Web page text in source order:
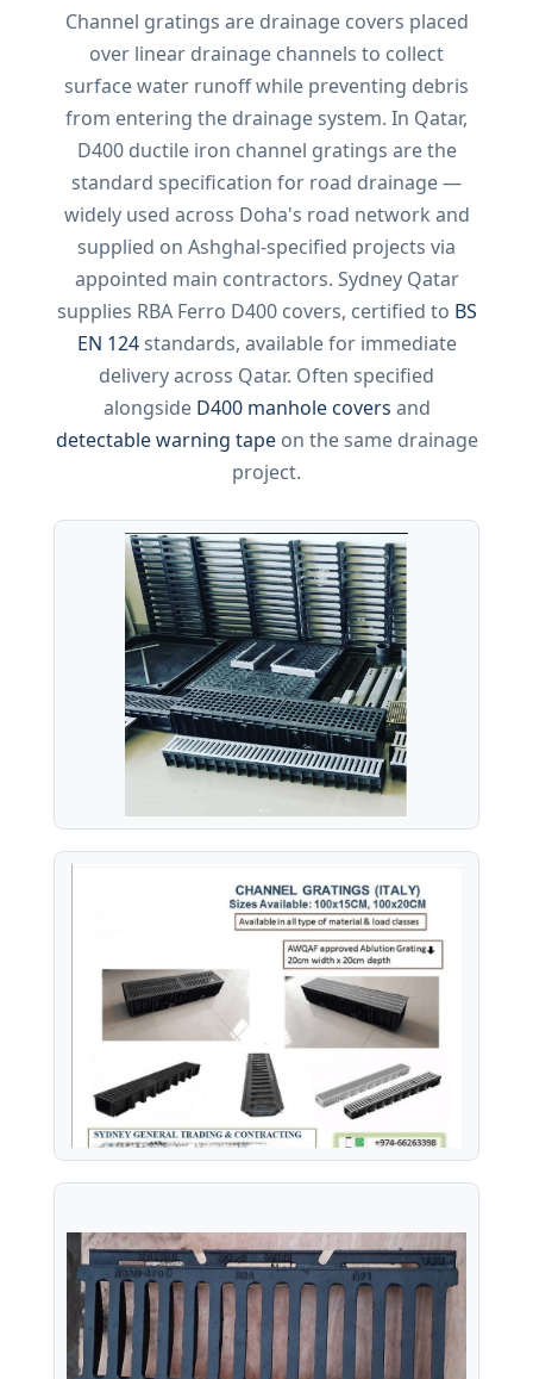
Channel gratings are drainage covers placed
over linear drainage channels to collect
surface water runoff while preventing debris
from entering the drainage system. In Qatar,
D400 ductile iron channel gratings are the
standard specification for road drainage —
widely used across Doha's road network and
supplied on Ashghal-specified projects via
appointed main contractors. Sydney Qatar
supplies RBA Ferro D400 covers, certified to BS
EN 124standards, available for immediate
delivery across Qatar. Often specified
alongside D400 manhole covers and
detectable warning tapeon the same drainage
project.